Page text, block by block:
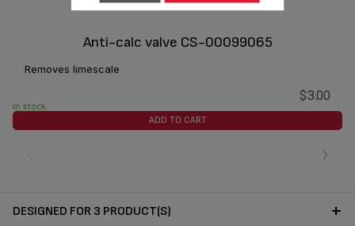
Anti-calc valve CS-00099065
Removes limescale
$3.00
In stock
ADD TO CART
›
DESIGNED FOR 3 PRODUCT(S)